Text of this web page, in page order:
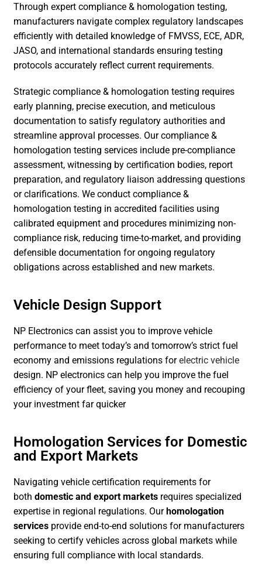
Through expert compliance & homologation testing,
manufacturers navigate complex regulatory landscapes
efficiently with detailed knowledge of FMVSS, ECE, ADR,
JASO, and international standards ensuring testing
protocols accurately reflect current requirements.
Strategic compliance & homologation testing requires
early planning, precise execution, and meticulous
documentation to satisfy regulatory authorities and
streamline approval processes. Our compliance &
homologation testing services include pre-compliance
assessment, witnessing by certification bodies, report
preparation, and regulatory liaison addressing questions
or clarifications. We conduct compliance &
homologation testing in accredited facilities using
calibrated equipment and procedures minimizing non-
compliance risk, reducing time-to-market, and providing
defensible documentation for ongoing regulatory
obligations across established and new markets.
Vehicle Design Support
NP Electronics can assist you to improve vehicle
performance to meet today’s and tomorrow’s strict fuel
economy and emissions regulations forelectric vehicle
design. NP electronics can help you improve the fuel
efficiency of your fleet, saving you money and recouping
your investment far quicker
Homologation Services for Domestic
and Export Markets
Navigating vehicle certification requirements for
bothdomestic and export markets requires specialized
expertise in regional regulations. Ourhomologation
services provide end-to-end solutions for manufacturers
seeking to certify vehicles across global markets while
ensuring full compliance with local standards.